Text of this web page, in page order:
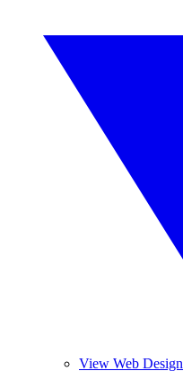
View Web Design